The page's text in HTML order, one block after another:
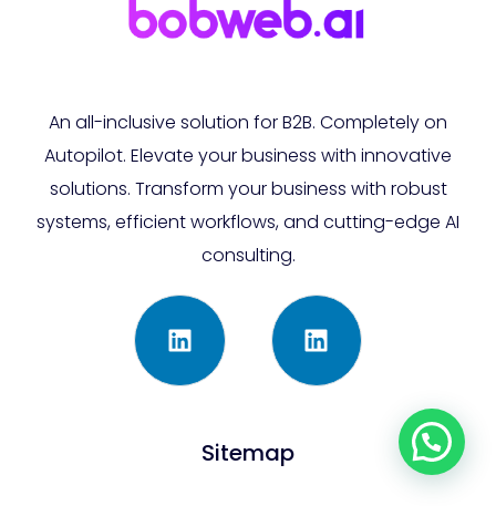
An all-inclusive solution for B2B. Completely on
Autopilot. Elevate your business with innovative
solutions. Transform your business with robust
systems, efficient workflows, and cutting-edge AI
consulting.
Sitemap